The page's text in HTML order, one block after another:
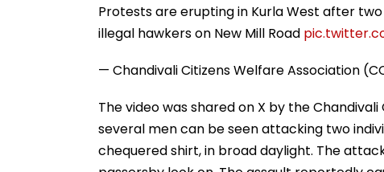
Protests are erupting in Kurla West after
illegal hawkers on New Mill Road
— Chandivali Citizens Welfare Association
The video was shared on X by the
several men can be seen attacking two
chequered shirt, in broad daylight. The